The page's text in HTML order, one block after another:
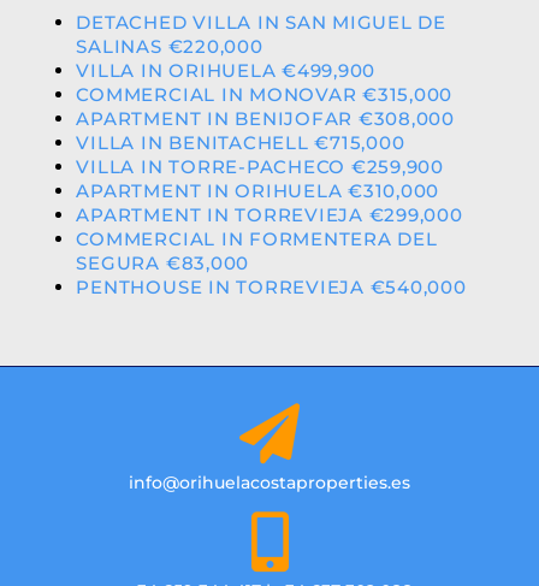
DETACHED VILLA IN SAN MIGUEL DE
SALINAS €220,000
VILLA IN ORIHUELA €499,900
COMMERCIAL IN MONOVAR €315,000
APARTMENT IN BENIJOFAR €308,000
VILLA IN BENITACHELL €715,000
VILLA IN TORRE-PACHECO €259,900
APARTMENT IN ORIHUELA €310,000
APARTMENT IN TORREVIEJA €299,000
COMMERCIAL IN FORMENTERA DEL
SEGURA €83,000
PENTHOUSE IN TORREVIEJA €540,000
info@orihuelacostaproperties.es